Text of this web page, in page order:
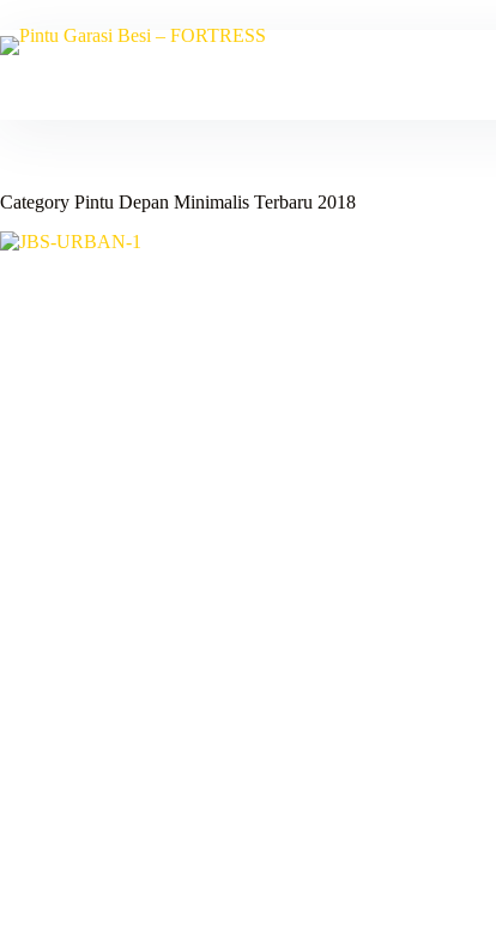
content
Category Pintu Depan Minimalis Terbaru 2018